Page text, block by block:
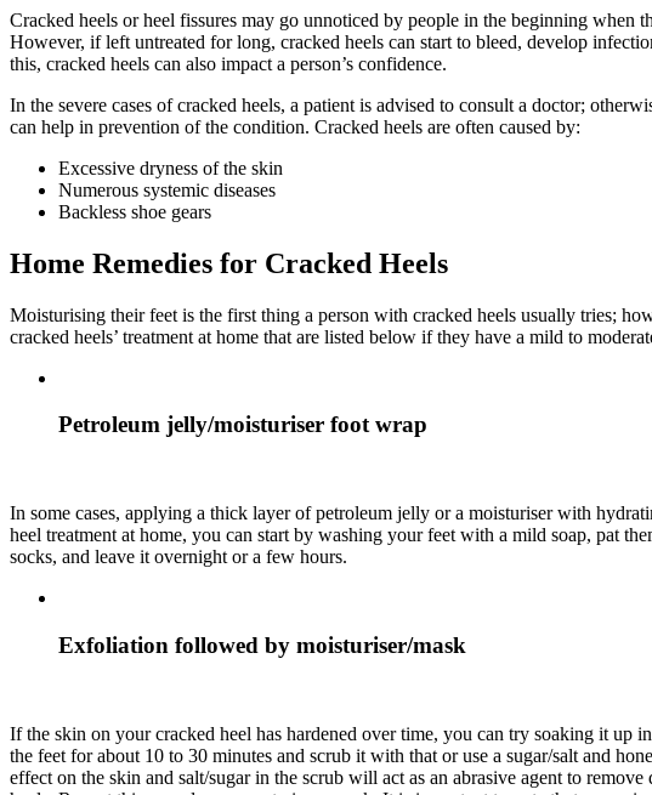
Cracked heels or heel fissures may go unnoticed by people in the beginning
However, if left untreated for long, cracked heels can start to bleed, develop
this, cracked heels can also impact a person’s confidence.
In the severe cases of cracked heels, a patient is advised to consult a doctor;
can help in prevention of the condition. Cracked heels are often caused by:
Excessive dryness of the skin
Numerous systemic diseases
Backless shoe gears
Home Remedies for Cracked Heels
Moisturising their feet is the first thing a person with cracked heels usually tries;
cracked heels’ treatment at home that are listed below if they have a mild to
Petroleum jelly/moisturiser foot wrap
In some cases, applying a thick layer of petroleum jelly or a moisturiser with
heel treatment at home, you can start by washing your feet with a mild soap, pat
socks, and leave it overnight or a few hours.
Exfoliation followed by moisturiser/mask
If the skin on your cracked heel has hardened over time, you can try soaking it up
the feet for about 10 to 30 minutes and scrub it with that or use a sugar/salt and
effect on the skin and salt/sugar in the scrub will act as an abrasive agent to